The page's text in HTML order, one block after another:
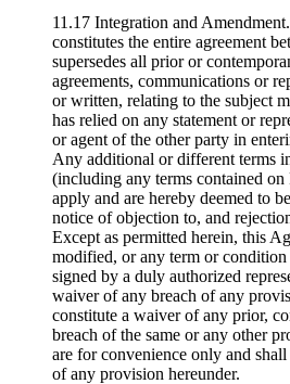
11.17 Integration and
constitutes the entire agreement
supersedes all prior or
agreements, communications or
or written, relating to the subject
has relied on any statement or
or agent of the other party in
Any additional or different terms
(including any terms contained on
apply and are hereby deemed to
notice of objection to, and
Except as permitted herein, this
modified, or any term or
signed by a duly authorized
waiver of any breach of any
constitute a waiver of any prior,
breach of the same or any other
are for convenience only and
of any provision hereunder.